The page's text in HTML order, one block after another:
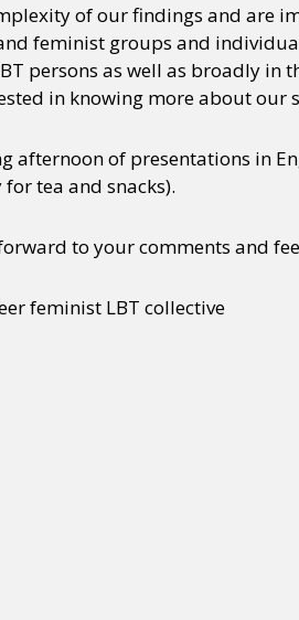
of our findings and are
feminist groups and
persons as well as broadly in
in knowing more about our
afternoon of presentations in
tea and snacks).
to your comments and
feminist LBT collective